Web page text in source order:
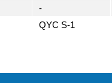
-
QYC S-1